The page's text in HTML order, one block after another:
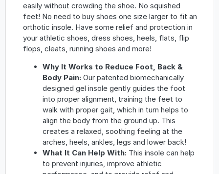
easily without crowding the shoe. No squished
feet! No need to buy shoes one size larger to fit an
orthotic insole. Have some relief and protection in
your athletic shoes, dress shoes, heels, flats, flip
flops, cleats, running shoes and more!
Why It Works to Reduce Foot, Back &
Body Pain: Our patented biomechanically
designed gel insole gently guides the foot
into proper alignment, training the feet to
walk with proper gait, which in turn helps to
align the body from the ground up. This
creates a relaxed, soothing feeling at the
arches, heels, ankles, legs and lower back!
What It Can Help With: This insole can help
to prevent injuries, improve athletic